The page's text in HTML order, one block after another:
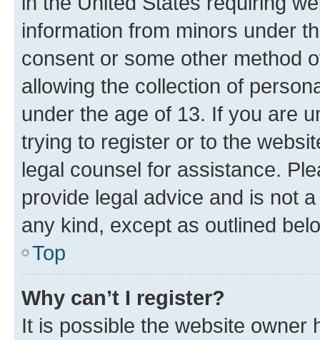
information from minors under
consent or some other method
allowing the collection of
under the age of 13. If you are
trying to register or to the
legal counsel for assistance.
provide legal advice and is not
any kind, except as outlined
Top
Why can’t I register?
It is possible the website owner